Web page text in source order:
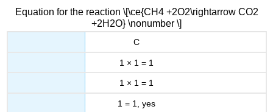
Equation for the reaction \[\ce{CH4 +2O2\rightarrow CO2
+2H2O} \nonumber \]
C
1 × 1 = 1
1 × 1 = 1
1 = 1, yes